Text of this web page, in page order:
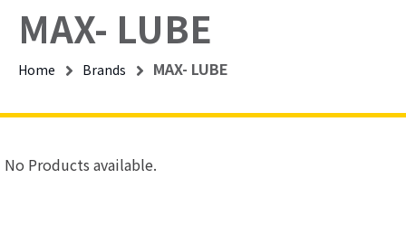
MAX- LUBE
Home Brands MAX- LUBE
No Products available.